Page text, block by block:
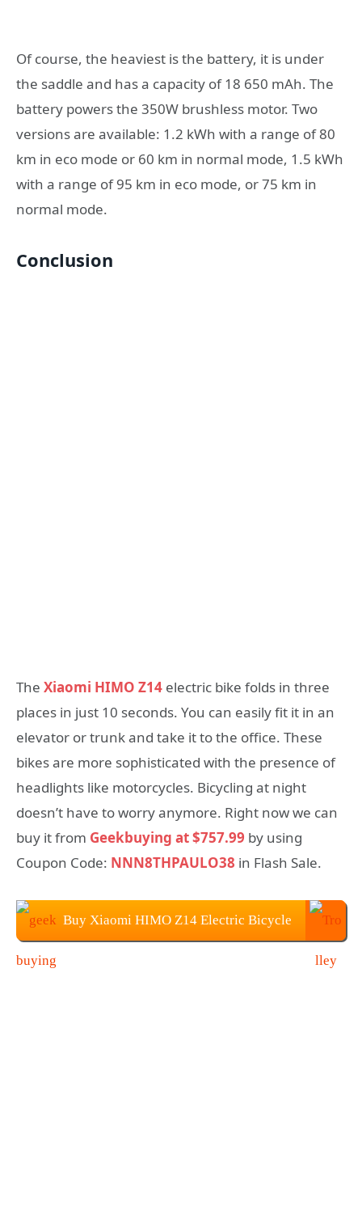
Of course, the heaviest is the battery, it is under
the saddle and has a capacity of 18 650 mAh. The
battery powers the 350W brushless motor. Two
versions are available: 1.2 kWh with a range of 80
km in eco mode or 60 km in normal mode, 1.5 kWh
with a range of 95 km in eco mode, or 75 km in
normal mode.
Conclusion
The Xiaomi HIMO Z14 electric bike folds in three
places in just 10 seconds. You can easily fit it in an
elevator or trunk and take it to the office. These
bikes are more sophisticated with the presence of
headlights like motorcycles. Bicycling at night
doesn’t have to worry anymore. Right now we can
buy it from Geekbuying at $757.99 by using
Coupon Code: NNN8THPAULO38 in Flash Sale.
Buy Xiaomi HIMO Z14 Electric Bicycle